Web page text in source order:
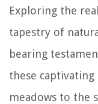
Exploring the
tapestry of
bearing
these
meadows to the